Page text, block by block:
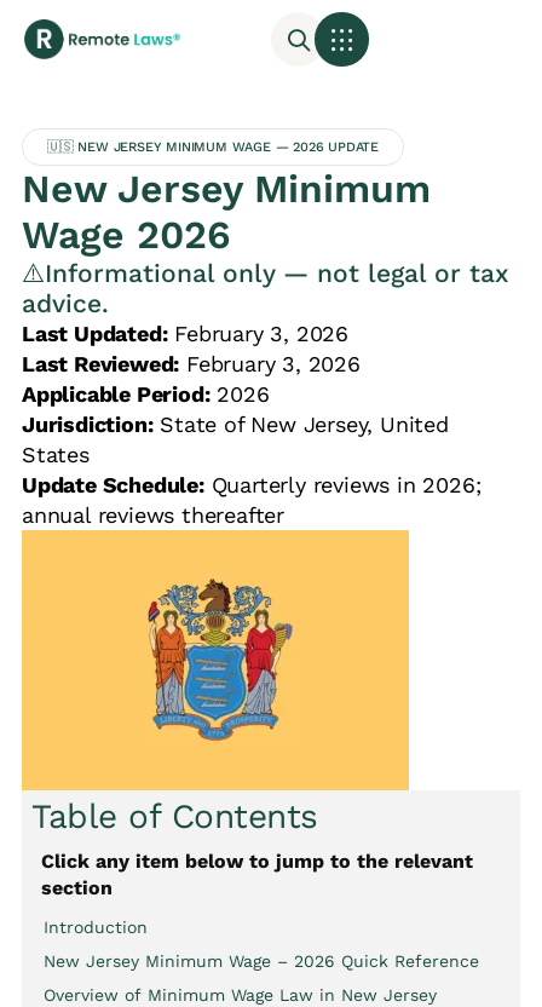
🇺🇸 NEW JERSEY MINIMUM WAGE — 2026 UPDATE
New Jersey Minimum
Wage 2026
⚠️Informational only — not legal or tax
advice.
Last Updated:February 3, 2026
Last Reviewed: February 3, 2026
Applicable Period:2026
Jurisdiction:State of New Jersey, United
States
Update Schedule:Quarterly reviews in 2026;
annual reviews thereafter
Table of Contents
Click any item below to jump to the relevant
section
Introduction
New Jersey Minimum Wage – 2026 Quick Reference
Overview of Minimum Wage Law in New Jersey